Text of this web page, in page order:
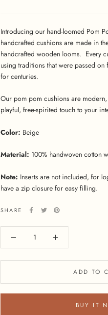
Introducing our hand-loomed Pom
handcrafted cushions are made in
handcrafted wooden looms. Every
using traditions that were passed
for centuries.
Our pom pom cushions are
playful, free-spirited touch to your
Color: Beige
Material: 100% handwoven cotton
Note: Inserts are not included, for
have a zip closure for easy filling.
SHARE
ADD TO
BUY IT